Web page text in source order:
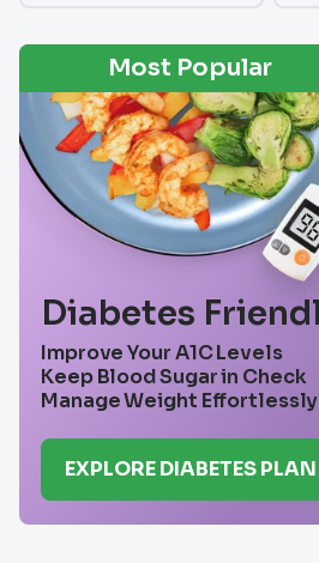
Most Popular
Diabetes
Improve Your A1C Levels
Keep Blood Sugar in Check
Manage Weight Effortlessly
EXPLORE DIABETES PLAN